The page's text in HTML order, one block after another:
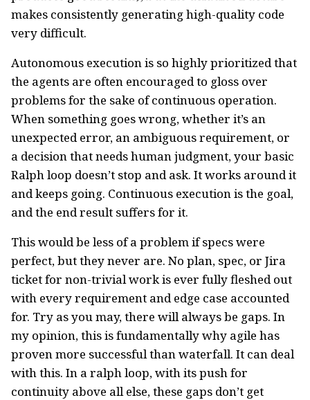
makes consistently generating high-quality code
very difficult.
Autonomous execution is so highly prioritized that
the agents are often encouraged to gloss over
problems for the sake of continuous operation.
When something goes wrong, whether it’s an
unexpected error, an ambiguous requirement, or
a decision that needs human judgment, your basic
Ralph loop doesn’t stop and ask. It works around it
and keeps going. Continuous execution is the goal,
and the end result suffers for it.
This would be less of a problem if specs were
perfect, but they never are. No plan, spec, or Jira
ticket for non-trivial work is ever fully fleshed out
with every requirement and edge case accounted
for. Try as you may, there will always be gaps. In
my opinion, this is fundamentally why agile has
proven more successful than waterfall. It can deal
with this. In a ralph loop, with its push for
continuity above all else, these gaps don’t get